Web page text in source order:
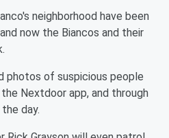
neighborhood have been
now the Biancos and their
photos of suspicious people
Nextdoor app, and through
day.